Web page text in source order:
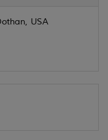
USA